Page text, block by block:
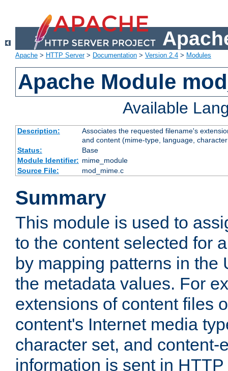
Apache > HTTP Server> Documentation > Version 2.4 > Modules
Apache Module
Available
Description:
Associates the requested filename's
and content (mime-type, language,
Status:
Base
Module Identifier: mime_module
Source File:
mod_mime.c
Summary
This module is used to
to the content selected for
by mapping patterns in the
the metadata values. For
extensions of content files
content's Internet media
character set, and content-
information is sent in